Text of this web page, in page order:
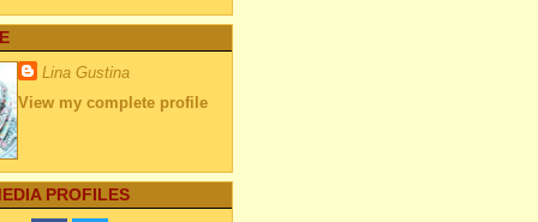
Lina Gustina
View my complete profile
PROFILES